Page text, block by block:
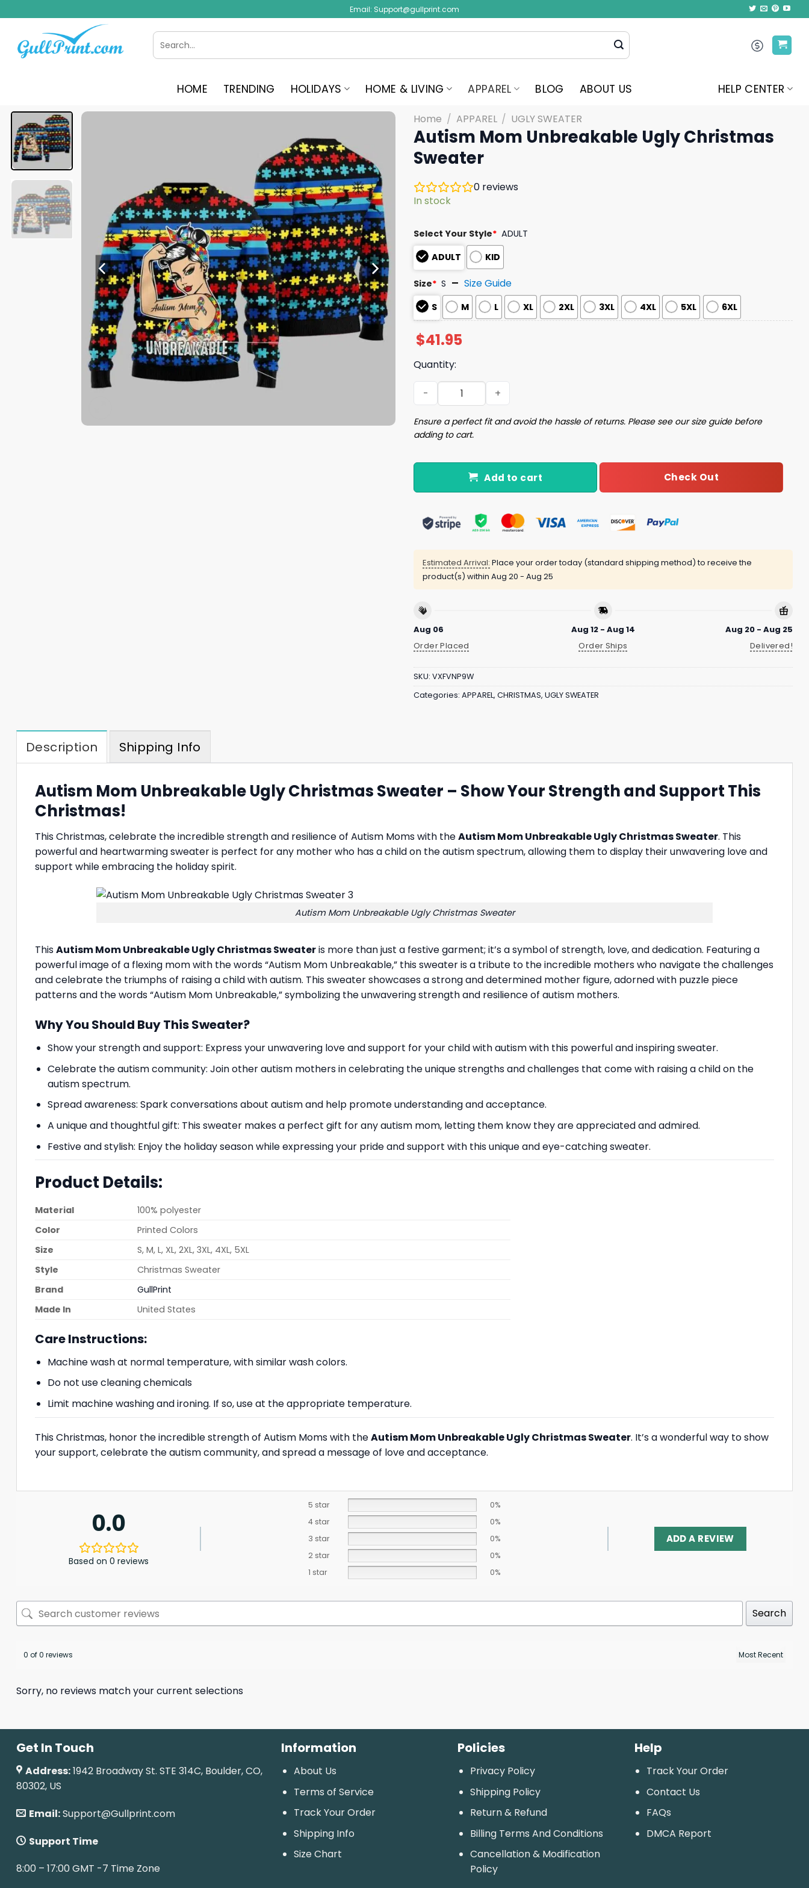
to
content
Email: Support@gullprint.com
Search
for:
HOME TRENDING HOLIDAYS HOME & LIVING APPAREL BLOG ABOUT US HELP CENTER
Home / APPAREL / UGLY SWEATER
Autism Mom Unbreakable Ugly Christmas
Sweater
0 reviews
In stock
Select Your Style* ADULT
ADULT
KID
Size* S Size Guide
S M L XL 2XL 3XL 4XL 5XL 6XL
$41.95
Quantity:
Autism Mom Unbreakable Ugly Christmas Sweater quantity
Ensure a perfect fit and avoid the hassle of returns. Please see our size guide before
adding to cart.
Add to cart Check Out
Estimated Arrival: Place your order today (standard shipping method) to receive the
product(s) within Aug 20 - Aug 25
Aug 06
Order Placed
Aug 12 - Aug 14
Order Ships
Aug 20 - Aug 25
Delivered!
SKU: VXFVNP9W
Categories: APPAREL, CHRISTMAS, UGLY SWEATER
Description Shipping Info
Autism Mom Unbreakable Ugly Christmas Sweater – Show Your Strength and Support This
Christmas!
This Christmas, celebrate the incredible strength and resilience of Autism Moms with theAutism Mom Unbreakable Ugly Christmas Sweater. This
powerful and heartwarming sweater is perfect for any mother who has a child on the autism spectrum, allowing them to display their unwavering love and
support while embracing the holiday spirit.
Autism Mom Unbreakable Ugly Christmas Sweater
ThisAutism Mom Unbreakable Ugly Christmas Sweateris more than just a festive garment; it’s a symbol of strength, love, and dedication. Featuring a
powerful image of a flexing mom with the words “Autism Mom Unbreakable,” this sweater is a tribute to the incredible mothers who navigate the challenges
and celebrate the triumphs of raising a child with autism. This sweater showcases a strong and determined mother figure, adorned with puzzle piece
patterns and the words “Autism Mom Unbreakable,” symbolizing the unwavering strength and resilience of autism mothers.
Why You Should Buy This Sweater?
Show your strength and support: Express your unwavering love and support for your child with autism with this powerful and inspiring sweater.
Celebrate the autism community: Join other autism mothers in celebrating the unique strengths and challenges that come with raising a child on the
autism spectrum.
Spread awareness: Spark conversations about autism and help promote understanding and acceptance.
A unique and thoughtful gift: This sweater makes a perfect gift for any autism mom, letting them know they are appreciated and admired.
Festive and stylish: Enjoy the holiday season while expressing your pride and support with this unique and eye-catching sweater.
Product Details:
Material
100% polyester
Color
Printed Colors
Size
S, M, L, XL, 2XL, 3XL, 4XL, 5XL
Style
Christmas Sweater
Brand
GullPrint
Made In
United States
Care Instructions:
Machine wash at normal temperature, with similar wash colors.
Do not use cleaning chemicals
Limit machine washing and ironing. If so, use at the appropriate temperature.
This Christmas, honor the incredible strength of Autism Moms with theAutism Mom Unbreakable Ugly Christmas Sweater. It’s a wonderful way to show
your support, celebrate the autism community, and spread a message of love and acceptance.
0.0
Based on 0 reviews
5 star
0%
4 star
0%
3 star
0%
2 star
0%
1 star
0%
ADD A REVIEW
Search
0 of 0 reviews
Sorry, no reviews match your current selections
Get In Touch
Address:1942 Broadway St. STE 314C, Boulder, CO,
80302, US
Email:Support@Gullprint.com
Support Time
8:00 – 17:00 GMT -7 Time Zone
Information
About Us
Terms of Service
Track Your Order
Shipping Info
Size Chart
Policies
Privacy Policy
Shipping Policy
Return & Refund
Billing Terms And Conditions
Cancellation & Modification
Policy
Help
Track Your Order
Contact Us
FAQs
DMCA Report